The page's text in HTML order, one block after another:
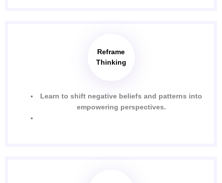
Reframe
Thinking
Learn to shift negative beliefs and patterns into
empowering perspectives.